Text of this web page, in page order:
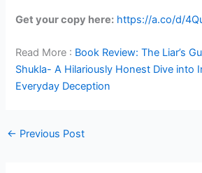
Get your copy here: https://a.co/d/
Read More : Book Review: The Liar’s
Shukla- A Hilariously Honest Dive into
Everyday Deception
← Previous Post